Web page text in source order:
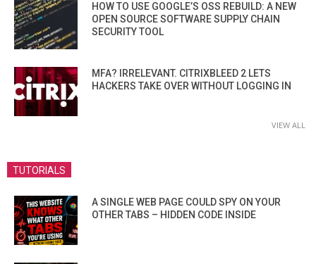
HOW TO USE GOOGLE’S OSS REBUILD: A NEW
OPEN SOURCE SOFTWARE SUPPLY CHAIN
SECURITY TOOL
MFA? IRRELEVANT. CITRIXBLEED 2 LETS
HACKERS TAKE OVER WITHOUT LOGGING IN
VIEW ALL
TUTORIALS
A SINGLE WEB PAGE COULD SPY ON YOUR
OTHER TABS – HIDDEN CODE INSIDE